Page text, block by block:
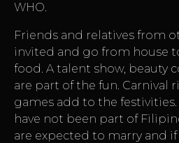
WHO.
Friends and relatives from
invited and go from house
food. A talent show, beauty
are part of the fun. Carnival
games add to the
have not been part of
are expected to marry and